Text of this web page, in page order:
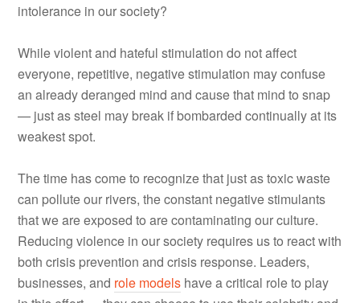
intolerance in our society?
While violent and hateful stimulation do not affect
everyone, repetitive, negative stimulation may confuse
an already deranged mind and cause that mind to snap
— just as steel may break if bombarded continually at its
weakest spot.
The time has come to recognize that just as toxic waste
can pollute our rivers, the constant negative stimulants
that we are exposed to are contaminating our culture.
Reducing violence in our society requires us to react with
both crisis prevention and crisis response. Leaders,
businesses, and role models have a critical role to play